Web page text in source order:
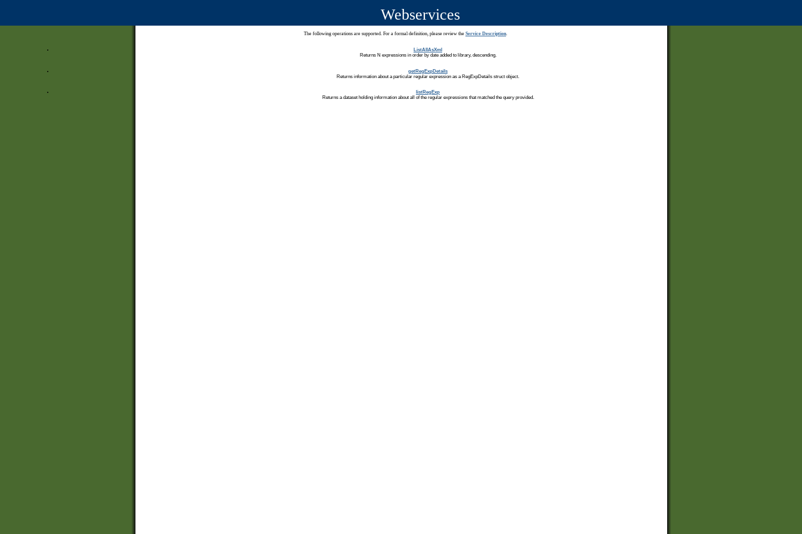
Webservices
The following operations are supported. For a formal definition, please review the Service Description.
ListAllAsXml
Returns N expressions in order by date added to library, descending.
getRegExpDetails
Returns information about a particular regular expression as a RegExpDetails struct object.
listRegExp
Returns a dataset holding information about all of the regular expressions that matched the query provided.